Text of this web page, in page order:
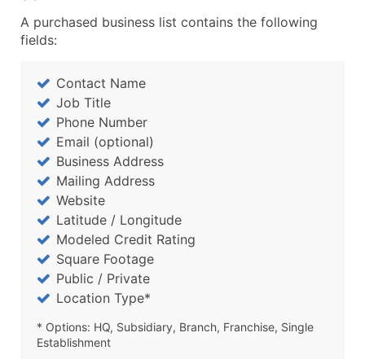
A purchased business list contains the following
fields:
Contact Name
Job Title
Phone Number
Email (optional)
Business Address
Mailing Address
Website
Latitude / Longitude
Modeled Credit Rating
Square Footage
Public / Private
Location Type*
* Options: HQ, Subsidiary, Branch, Franchise, Single
Establishment